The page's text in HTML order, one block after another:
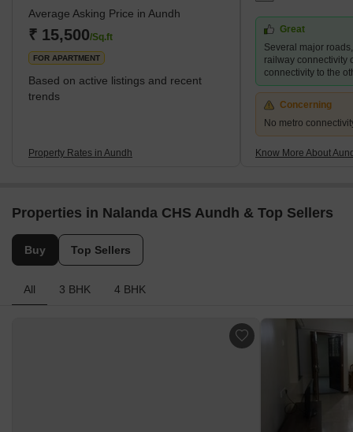
Average Asking Price in Aundh
₹ 15,500/Sq.ft
FOR APARTMENT
Based on active listings and recent
trends
Property Rates in Aundh
Great
Several major
railway connectivity
connectivity to the
Concerning
No metro
Know More About
Properties in Nalanda CHS Aundh & Top Sellers
Buy Top Sellers
All 3 BHK 4 BHK